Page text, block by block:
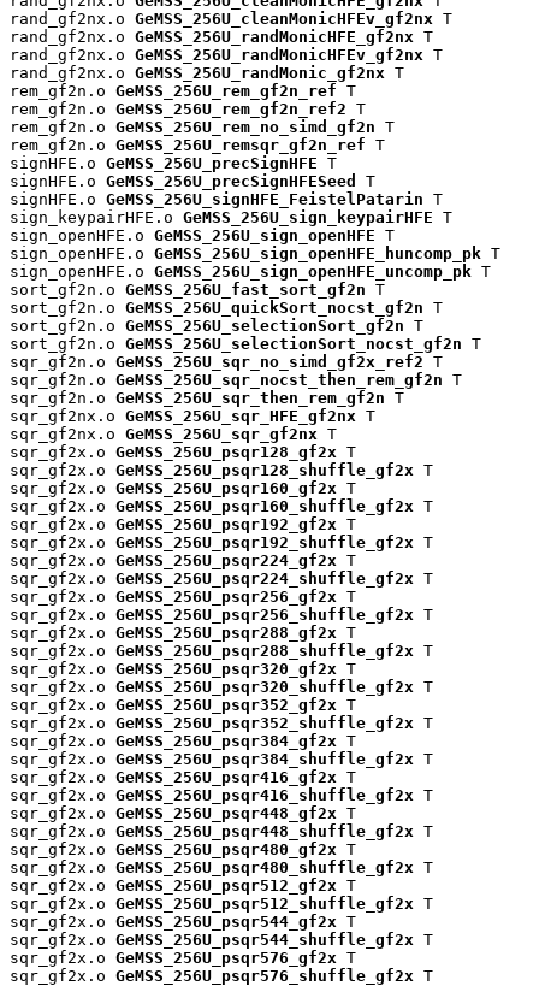
rand_gf2nx.o GeMSS_256U_cleanMonicHFEv_gf2nx T
rand_gf2nx.o GeMSS_256U_randMonicHFE_gf2nx T
rand_gf2nx.o GeMSS_256U_randMonicHFEv_gf2nx T
rand_gf2nx.o GeMSS_256U_randMonic_gf2nx T
rem_gf2n.o GeMSS_256U_rem_gf2n_ref T
rem_gf2n.o GeMSS_256U_rem_gf2n_ref2 T
rem_gf2n.o GeMSS_256U_rem_no_simd_gf2n T
rem_gf2n.o GeMSS_256U_remsqr_gf2n_ref T
signHFE.o GeMSS_256U_precSignHFE T
signHFE.o GeMSS_256U_precSignHFESeed
T
signHFE.o GeMSS_256U_signHFE_FeistelPatarin T
sign_keypairHFE.o GeMSS_256U_sign_keypairHFE T
sign_openHFE.o GeMSS_256U_sign_openHFE T
sign_openHFE.o GeMSS_256U_sign_openHFE_huncomp_pk T
sign_openHFE.o GeMSS_256U_sign_openHFE_uncomp_pk T
sort_gf2n.o GeMSS_256U_fast_sort_gf2n T
sort_gf2n.o GeMSS_256U_quickSort_nocst_gf2n T
sort_gf2n.o GeMSS_256U_selectionSort_gf2n T
sort_gf2n.o GeMSS_256U_selectionSort_nocst_gf2n T
sqr_gf2n.o GeMSS_256U_sqr_no_simd_gf2x_ref2 T
sqr_gf2n.o GeMSS_256U_sqr_nocst_then_rem_gf2n T
sqr_gf2n.o GeMSS_256U_sqr_then_rem_gf2n T
sqr_gf2nx.o GeMSS_256U_sqr_HFE_gf2nx T
sqr_gf2nx.o GeMSS_256U_sqr_gf2nx T
sqr_gf2x.o GeMSS_256U_psqr128_gf2x T
sqr_gf2x.o GeMSS_256U_psqr128_shuffle_gf2x T
sqr_gf2x.o GeMSS_256U_psqr160_gf2x T
sqr_gf2x.o GeMSS_256U_psqr160_shuffle_gf2x T
sqr_gf2x.o GeMSS_256U_psqr192_gf2x T
sqr_gf2x.o GeMSS_256U_psqr192_shuffle_gf2x T
sqr_gf2x.o GeMSS_256U_psqr224_gf2x T
sqr_gf2x.o GeMSS_256U_psqr224_shuffle_gf2x T
sqr_gf2x.o GeMSS_256U_psqr256_gf2x T
sqr_gf2x.o GeMSS_256U_psqr256_shuffle_gf2x T
sqr_gf2x.o GeMSS_256U_psqr288_gf2x T
sqr_gf2x.o GeMSS_256U_psqr288_shuffle_gf2x T
sqr_gf2x.o GeMSS_256U_psqr320_gf2x T
sqr_gf2x.o GeMSS_256U_psqr320_shuffle_gf2x T
sqr_gf2x.o GeMSS_256U_psqr352_gf2x T
sqr_gf2x.o GeMSS_256U_psqr352_shuffle_gf2x T
sqr_gf2x.o GeMSS_256U_psqr384_gf2x T
sqr_gf2x.o GeMSS_256U_psqr384_shuffle_gf2x T
sqr_gf2x.o GeMSS_256U_psqr416_gf2x T
sqr_gf2x.o GeMSS_256U_psqr416_shuffle_gf2x T
sqr_gf2x.o GeMSS_256U_psqr448_gf2x T
sqr_gf2x.o GeMSS_256U_psqr448_shuffle_gf2x T
sqr_gf2x.o GeMSS_256U_psqr480_gf2x T
sqr_gf2x.o GeMSS_256U_psqr480_shuffle_gf2x T
sqr_gf2x.o GeMSS_256U_psqr512_gf2x T
sqr_gf2x.o GeMSS_256U_psqr512_shuffle_gf2x T
sqr_gf2x.o GeMSS_256U_psqr544_gf2x T
sqr_gf2x.o GeMSS_256U_psqr544_shuffle_gf2x T
sqr_gf2x.o GeMSS_256U_psqr576_gf2x T
sqr_gf2x.o GeMSS_256U_psqr576_shuffle_gf2x T